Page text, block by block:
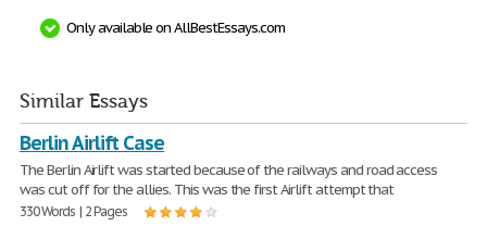
Only available on AllBestEssays.com
Similar Essays
Berlin Airlift Case
The Berlin Airlift was started because of the railways and road access
was cut off for the allies. This was the first Airlift attempt that
330 Words | 2 Pages